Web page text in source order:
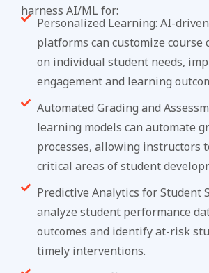
harness AI/ML for:
Personalized Learning: AI-
platforms can customize course
on individual student needs,
engagement and learning
Automated Grading and
learning models can automate
processes, allowing instructors
critical areas of student
Predictive Analytics for Student
analyze student performance
outcomes and identify at-risk
timely interventions.